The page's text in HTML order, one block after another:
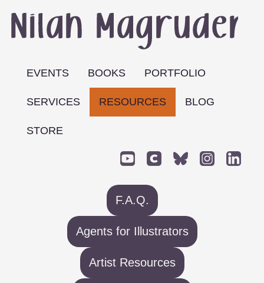
EVENTS BOOKS PORTFOLIO
SERVICES RESOURCES BLOG
STORE
F.A.Q.
Agents for Illustrators
Artist Resources